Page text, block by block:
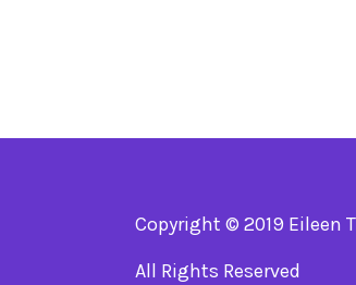
Copyright © 2019 Eileen
All Rights Reserved